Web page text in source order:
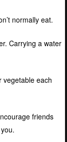
normally eat.
Carrying a water
vegetable each
friends